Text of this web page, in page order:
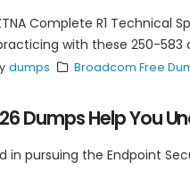
Complete R1 Technical
with these 250-583
dumps Broadcom Free
Dumps Help You
in pursuing the Endpoint